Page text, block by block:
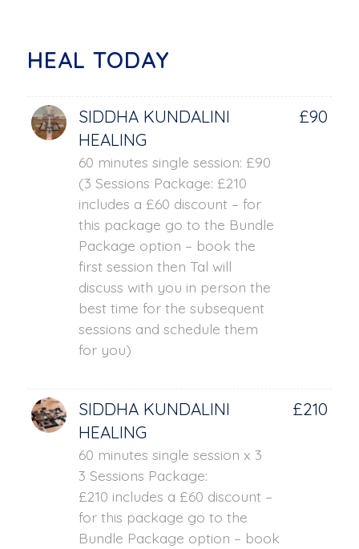
HEAL TODAY
SIDDHA KUNDALINI
HEALING
£90
60 minutes single session: £90
(3 Sessions Package: £210
includes a £60 discount – for
this package go to the Bundle
Package option – book the
first session then Tal will
discuss with you in person the
best time for the subsequent
sessions and schedule them
for you)
SIDDHA KUNDALINI
HEALING
£210
60 minutes single session x 3
3 Sessions Package:
£210 includes a £60 discount –
for this package go to the
Bundle Package option – book